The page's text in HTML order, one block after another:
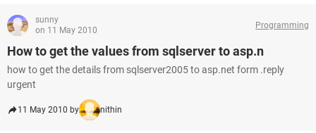
sunny
on 11 May 2010
Programming
How to get the values from sqlserver to asp.n
how to get the details from sqlserver2005 to asp.net form .reply
urgent
11 May 2010 by nithin